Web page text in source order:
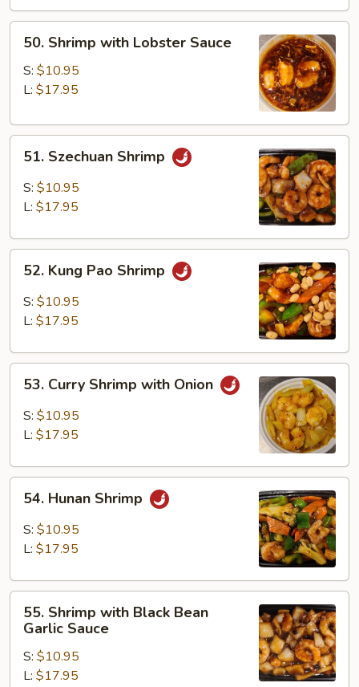
Shrimp
with
Lobster
50. Shrimp with Lobster Sauce
S: $10.95
L: $17.95
Szechuan
Shrimp
51. Szechuan Shrimp
S: $10.95
L: $17.95
Kung
Pao
Shrimp
52. Kung Pao Shrimp
S: $10.95
L: $17.95
Curry
Shrimp
with
53. Curry Shrimp with Onion
S: $10.95
L: $17.95
Hunan
Shrimp
54. Hunan Shrimp
S: $10.95
L: $17.95
Shrimp
with
Black
Bean
55. Shrimp with Black Bean
Garlic Sauce
S: $10.95
L: $17.95